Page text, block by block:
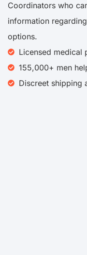
Coordinators who
information
options.
Licensed medical
155,000+ men
Discreet shipping